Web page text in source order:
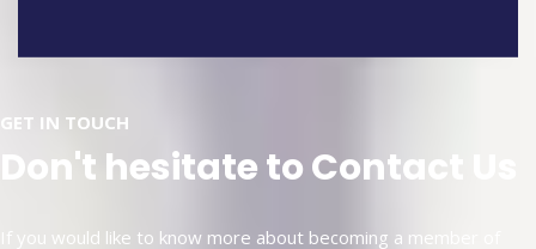
GET IN TOUCH
Don't hesitate to Contact Us
If you would like to know more about becoming a member of